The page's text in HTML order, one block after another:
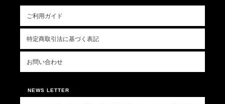
ご利用ガイド
特定商取引法に基づく表記
お問い合わせ
NEWS LETTER